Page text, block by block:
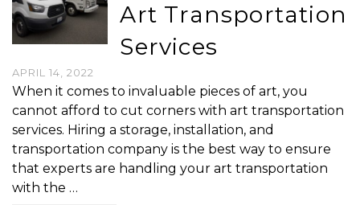
Art Transportation
Services
APRIL 14, 2022
When it comes to invaluable pieces of art, you
cannot afford to cut corners with art transportation
services. Hiring a storage, installation, and
transportation company is the best way to ensure
that experts are handling your art transportation
with the …